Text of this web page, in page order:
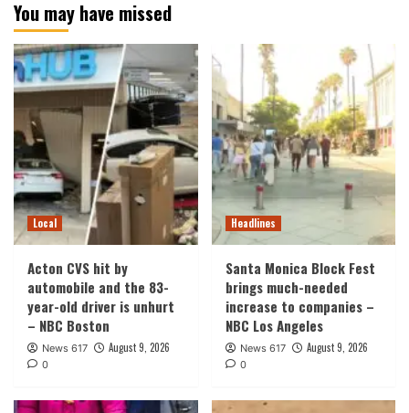
You may have missed
Local
Acton CVS hit by
automobile and the 83-
year-old driver is unhurt
– NBC Boston
News 617 August 9, 2026
0
Headlines
Santa Monica Block Fest
brings much-needed
increase to companies –
NBC Los Angeles
News 617 August 9, 2026
0